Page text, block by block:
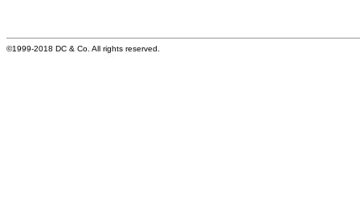
©1999-2018 DC & Co. All rights reserved.